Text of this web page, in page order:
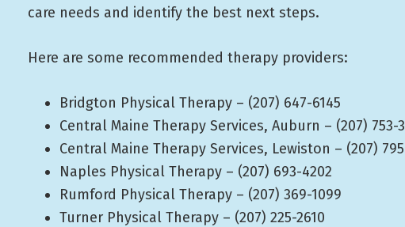
care needs and identify the best next steps.
Here are some recommended therapy providers:
Bridgton Physical Therapy – (207) 647-6145
Central Maine Therapy Services, Auburn – (207) 753-
Central Maine Therapy Services, Lewiston – (207)
Naples Physical Therapy – (207) 693-4202
Rumford Physical Therapy – (207) 369-1099
Turner Physical Therapy – (207) 225-2610